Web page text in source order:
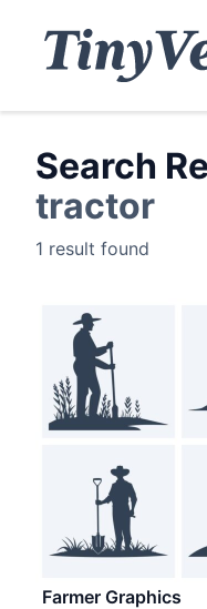
Search
tractor
1 result found
Farmer Graphics